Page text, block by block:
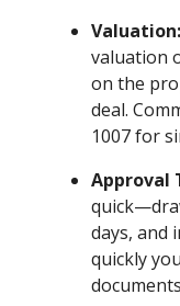
Valuation:
valuation
on the
deal.
1007 for
Approval
days, and
quickly